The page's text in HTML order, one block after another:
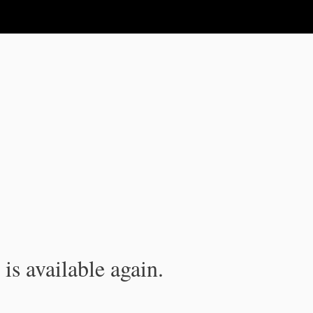
available again.